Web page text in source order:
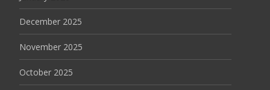
December 2025
November 2025
October 2025